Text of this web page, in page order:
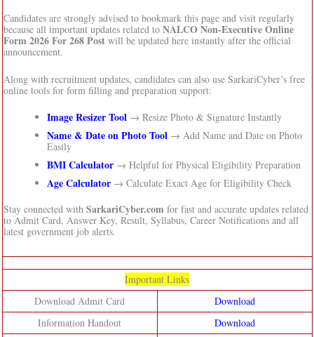
Candidates are strongly advised to bookmark this page and visit regularly
because all important updates related to NALCO Non-Executive Online
Form 2026 For 268 Postwill be updated here instantly after the official
announcement.
Along with recruitment updates, candidates can also use SarkariCyber’s free
online tools for form filling and preparation support:
Image Resizer Tool → Resize Photo & Signature Instantly
Name & Date on Photo Tool→ Add Name and Date on Photo
Easily
BMI Calculator→ Helpful for Physical Eligibility Preparation
Age Calculator→ Calculate Exact Age for Eligibility Check
Stay connected with SarkariCyber.com for fast and accurate updates related
to Admit Card, Answer Key, Result, Syllabus, Career Notifications and all
latest government job alerts.
Important Links
Download Admit Card
Download
Information Handout
Download